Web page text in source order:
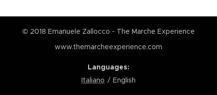
© 2018 Emanuele Zallocco - The Marche Experience
www.themarcheexperience.com
Languages
Italiano
English